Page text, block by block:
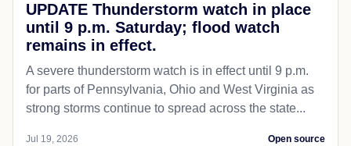
UPDATE Thunderstorm watch in place
until 9 p.m. Saturday; flood watch
remains in effect.
A severe thunderstorm watch is in effect until 9 p.m.
for parts of Pennsylvania, Ohio and West Virginia as
strong storms continue to spread across the state...
Jul 19, 2026 Open source